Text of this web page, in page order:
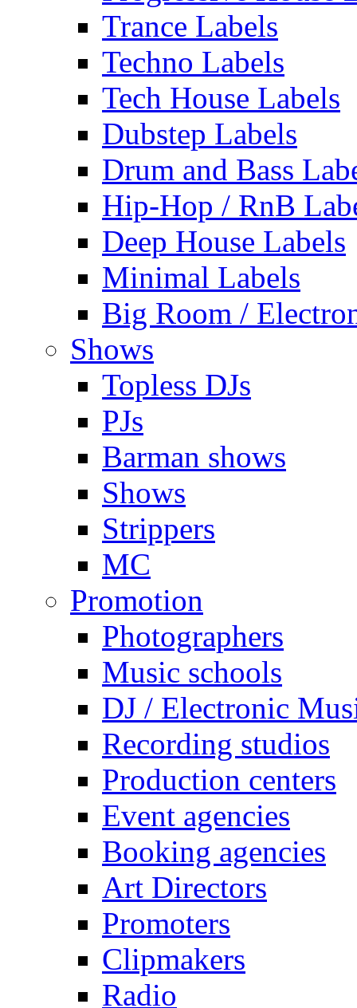
Trance Labels
Techno Labels
Tech House Labels
Dubstep Labels
Drum and Bass
Hip-Hop / RnB
Deep House Labels
Minimal Labels
Big Room /
Shows
Topless DJs
PJs
Barman shows
Shows
Strippers
MC
Promotion
Photographers
Music schools
DJ / Electronic
Recording studios
Production centers
Event agencies
Booking agencies
Art Directors
Promoters
Clipmakers
Radio